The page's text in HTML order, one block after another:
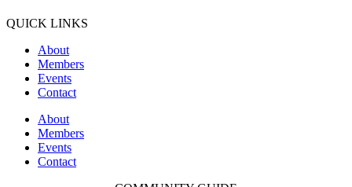
QUICK LINKS
About
Members
Events
Contact
About
Members
Events
Contact